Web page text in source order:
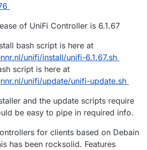
of UniFi Controller is 6.1.67
bash script is here at
unifi/install/unifi-6.1.67.sh
script is here at
unifi/update/unifi-update.sh
and the update scripts require
be easy to pipe in required info.
for clients based on Debain
has been rocksolid. Features